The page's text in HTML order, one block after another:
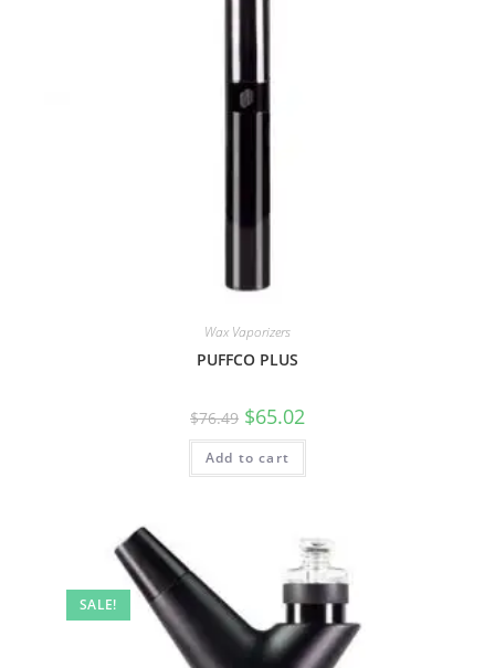
Wax Vaporizers
PUFFCO PLUS
$76.49 $65.02
Add to cart
SALE!